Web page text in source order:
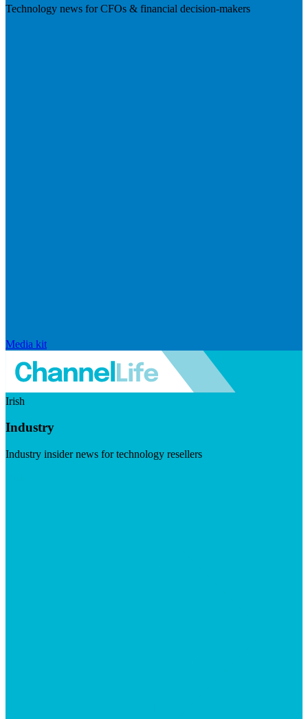
Technology news for CFOs & financial decision-makers
Media kit
Irish
Industry
Industry insider news for technology resellers